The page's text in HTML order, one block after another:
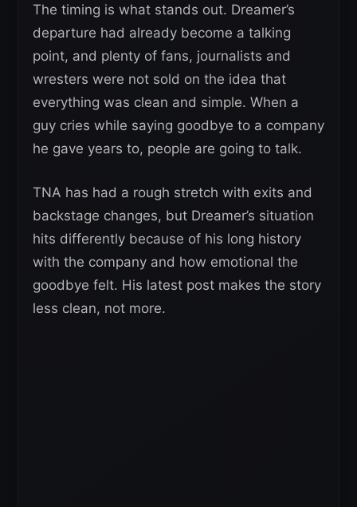
The timing is what stands out. Dreamer’s
departure had already become a talking
point, and plenty of fans, journalists and
wresters were not sold on the idea that
everything was clean and simple. When a
guy cries while saying goodbye to a company
he gave years to, people are going to talk.
TNA has had a rough stretch with exits and
backstage changes, but Dreamer’s situation
hits differently because of his long history
with the company and how emotional the
goodbye felt. His latest post makes the story
less clean, not more.